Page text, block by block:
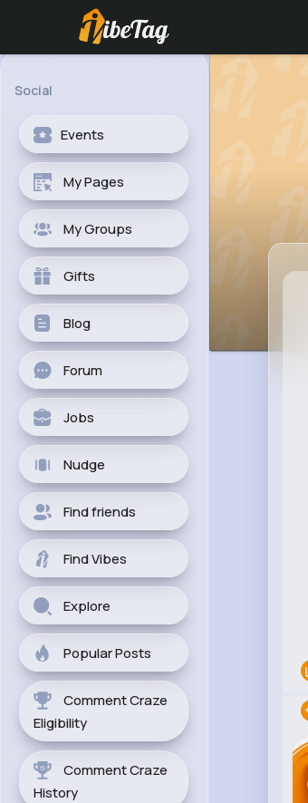
Social
Events
My Pages
My Groups
Gifts
Blog
Forum
Jobs
Nudge
Find friends
Find Vibes
Explore
Popular Posts
Comment Craze
Eligibility
Comment Craze
History